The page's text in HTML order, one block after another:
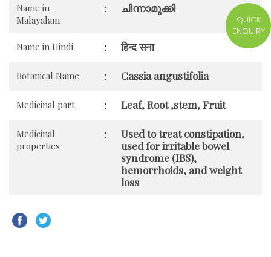
Name in
Malayalam
: ചിന്നാമുക്കി
Name in Hindi : हिन्द सना
Botanical Name : Cassia angustifolia
Medicinal part : Leaf, Root ,stem, Fruit
Medicinal
properties
:
Used to treat constipation,
used for irritable bowel
syndrome (IBS),
hemorrhoids, and weight
loss
QUICK
ENQUIRY